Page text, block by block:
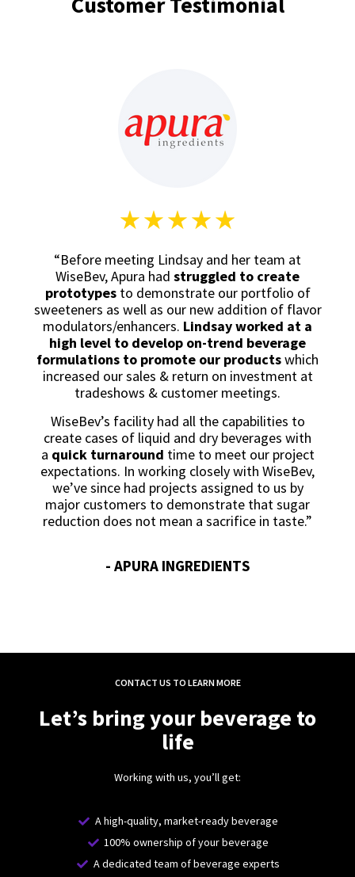
“Before meeting Lindsay and her team at
WiseBev, Apura had struggled to create
prototypesto demonstrate our portfolio of
sweeteners as well as our new addition of flavor
modulators/enhancers. Lindsay worked at a
high level to develop on-trend beverage
formulations to promote our productswhich
increased our sales & return on investment at
tradeshows & customer meetings.
WiseBev’s facility had all the capabilities to
create cases of liquid and dry beverages with
a quick turnaround time to meet our project
expectations. In working closely with WiseBev,
we’ve since had projects assigned to us by
major customers to demonstrate that sugar
reduction does not mean a sacrifice in taste.”
- APURA INGREDIENTS
CONTACT US TO LEARN MORE
Let’s bring your beverage to
life
Working with us, you’ll get:
A high-quality, market-ready beverage
100% ownership of your beverage
A dedicated team of beverage experts